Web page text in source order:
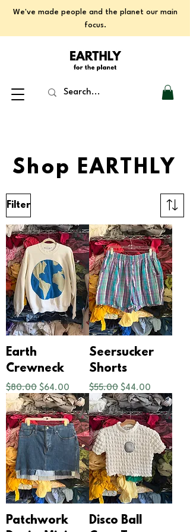
We've made people and the planet our main
focus.
Shop EARTHLY
Filter
Earth
Crewneck
Regular Price
$80.00Sale Price
$64.00
Seersucker
Shorts
Regular Price
$55.00Sale Price
$44.00
Patchwork
Disco Ball